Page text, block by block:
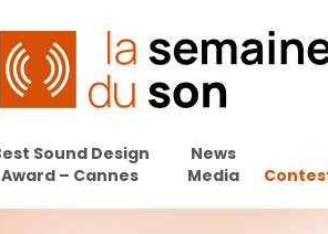
Sound Design
Award – Cannes
News
Media